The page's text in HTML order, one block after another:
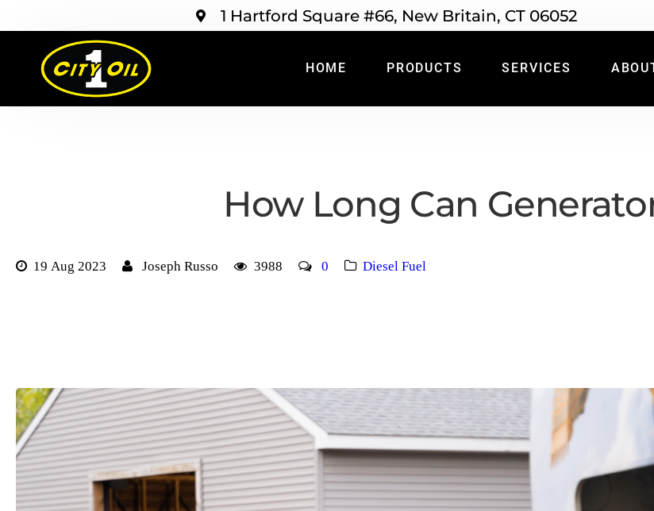
1 Hartford Square #66, New Britain, CT 06052
HOME PRODUCTS SERVICES
How Long Can
19 Aug 2023 Joseph Russo 3988 0 Diesel Fuel